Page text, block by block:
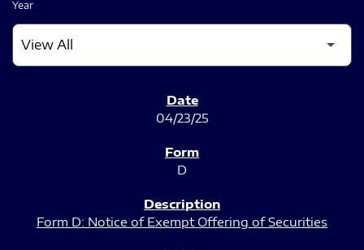
Year
04/23/25
D
Form D: Notice of Exempt Offering of Securities